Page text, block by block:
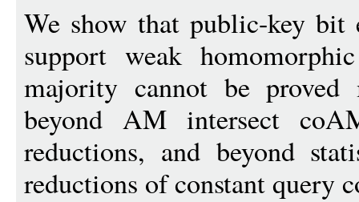
We show that public-key bit
support weak
majority cannot be proved
beyond AM intersect
reductions, and beyond
reductions of constant query